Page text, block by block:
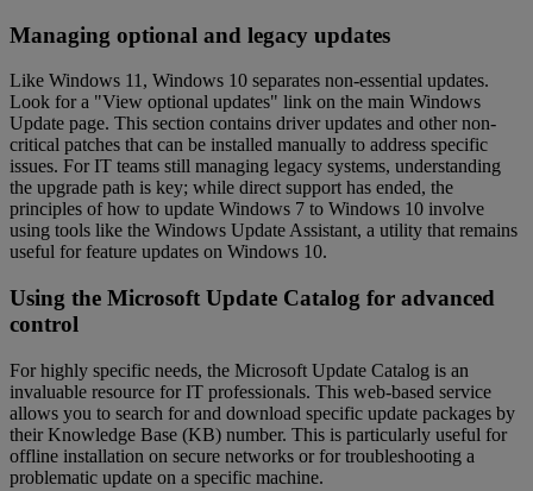
Managing optional and legacy updates
Like Windows 11, Windows 10 separates non-essential updates.
Look for a "View optional updates" link on the main Windows
Update page. This section contains driver updates and other non-
critical patches that can be installed manually to address specific
issues. For IT teams still managing legacy systems, understanding
the upgrade path is key; while direct support has ended, the
principles of how to update Windows 7 to Windows 10 involve
using tools like the Windows Update Assistant, a utility that remains
useful for feature updates on Windows 10.
Using the Microsoft Update Catalog for advanced
control
For highly specific needs, the Microsoft Update Catalog is an
invaluable resource for IT professionals. This web-based service
allows you to search for and download specific update packages by
their Knowledge Base (KB) number. This is particularly useful for
offline installation on secure networks or for troubleshooting a
problematic update on a specific machine.